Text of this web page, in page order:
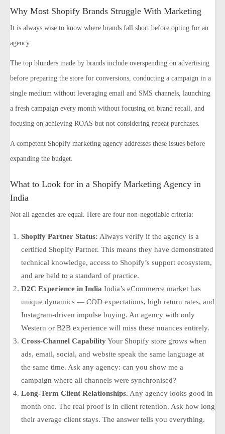
Why Most Shopify Brands Struggle With Marketing
It is always wise to know where brands fall short before opting for an
agency.
The top blunders made by brands include overspending on advertising
before preparing the store for conversions, conducting a campaign in a
single medium without leveraging email and SMS channels, launching
a fresh campaign every month without focusing on brand recall, and
focusing on achieving ROAS but not considering repeat purchases.
A competent Shopify marketing agency addresses these issues before
expanding the budget.
What to Look for in a Shopify Marketing Agency in
India
Not all agencies are equal. Here are four non-negotiable criteria:
Shopify Partner Status: Always verify if the agency is a
certified Shopify Partner. This means they have demonstrated
technical knowledge, access to Shopify’s support ecosystem,
and are held to a standard of practice.
D2C Experience in India India’s eCommerce market has
unique dynamics — COD expectations, high return rates, and
Instagram-driven impulse buying. An agency with only
Western or B2B experience will miss these nuances entirely.
Cross-Channel CapabilityYour Shopify store grows when
ads, email, social, and website speak the same language at
the same time. Ask any agency: can you show me a
campaign where all channels were synchronised?
Long-Term Client Relationships. Any agency looks good in
month one. The real proof is in client retention. Ask how long
their average client stays. The answer tells you everything.